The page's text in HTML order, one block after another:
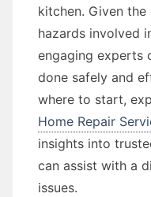
kitchen. Given
hazards involved
engaging experts
done safely and
where to start,
Home Repair
insights into
can assist with a
issues.